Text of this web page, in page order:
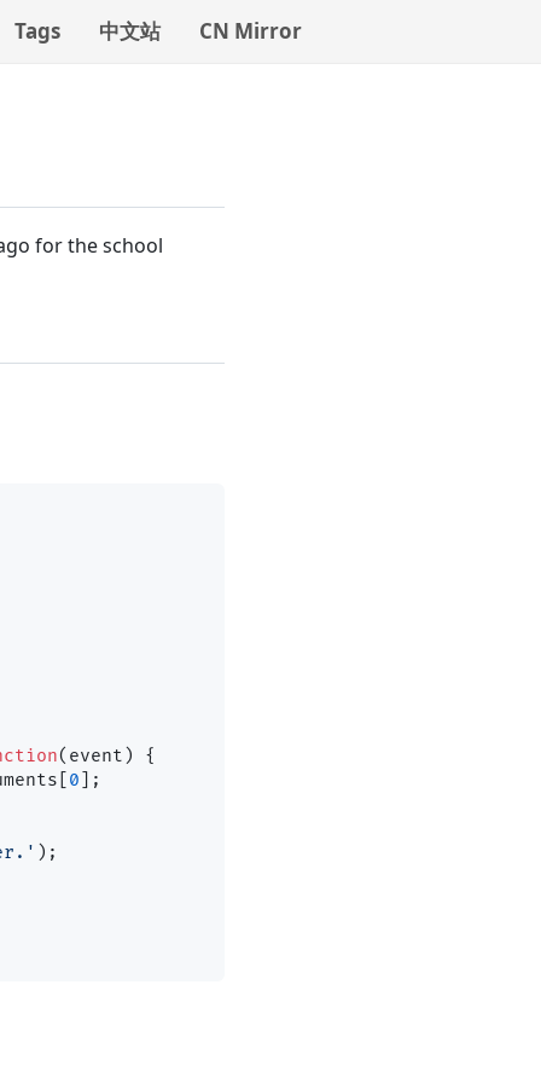
Tags 中文站 CN Mirror
for the school
( event ) {
0 ];
);